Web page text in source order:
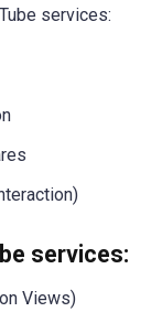
services:
services:
Views)